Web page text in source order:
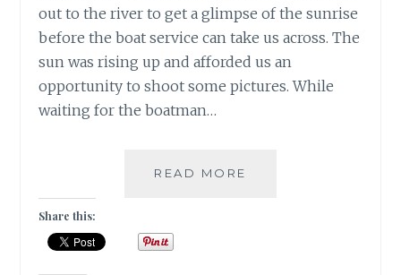
out to the river to get a glimpse of the sunrise
before the boat service can take us across. The
sun was rising up and afforded us an
opportunity to shoot some pictures. While
waiting for the boatman…
READ MORE
Share this: